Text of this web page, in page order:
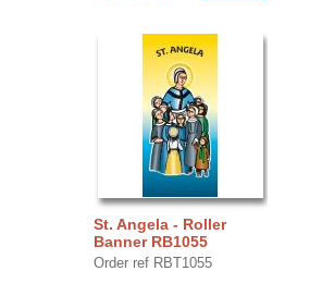
St. Angela - Roller
Banner RB1055
Order ref RBT1055